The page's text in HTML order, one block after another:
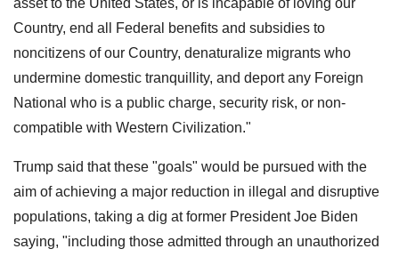
Country, end all Federal benefits and subsidies to
noncitizens of our Country, denaturalize migrants who
undermine domestic tranquillity, and deport any Foreign
National who is a public charge, security risk, or non-
compatible with Western Civilization."
Trump said that these "goals" would be pursued with the
aim of achieving a major reduction in illegal and disruptive
populations, taking a dig at former President Joe Biden
saying, "including those admitted through an unauthorized